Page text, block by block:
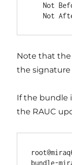
   Not Before: Jul 21 07:32:37 2020 GMT
Note that
the
If the bundle
the RAUC
bundle-